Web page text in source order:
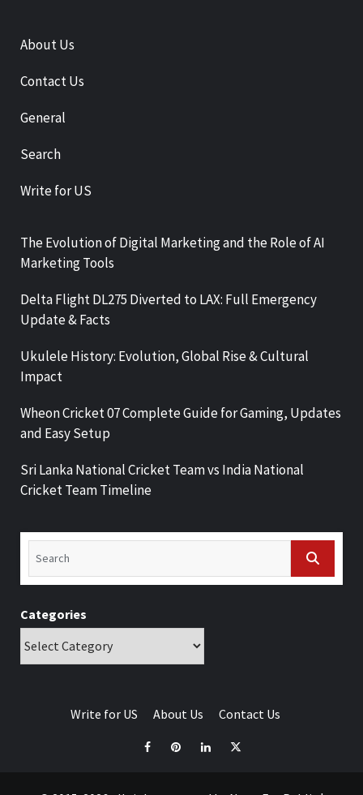
About Us
Contact Us
General
Search
Write for US
The Evolution of Digital Marketing and the Role of AI
Marketing Tools
Delta Flight DL275 Diverted to LAX: Full Emergency
Update & Facts
Ukulele History: Evolution, Global Rise & Cultural
Impact
Wheon Cricket 07 Complete Guide for Gaming, Updates
and Easy Setup
Sri Lanka National Cricket Team vs India National
Cricket Team Timeline
Categories
Write for US About Us Contact Us